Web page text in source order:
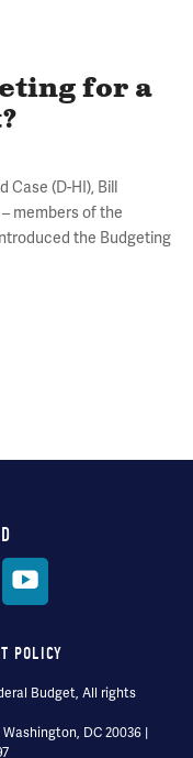
for a
Case (D-HI), Bill
members of the
the Budgeting
POLICY
Budget, All rights
DC 20036 |